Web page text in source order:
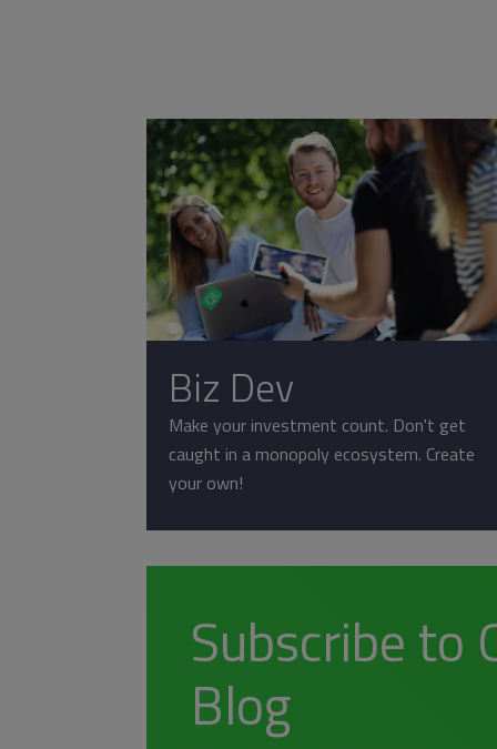
Biz Dev
Make your investment count. Don't get
caught in a monopoly ecosystem. Create
your own!
Subscribe to
Blog